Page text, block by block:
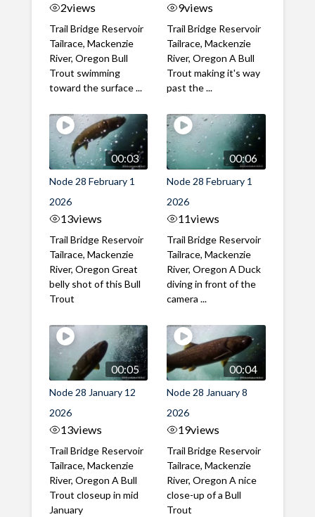
2views
Trail Bridge Reservoir
Tailrace, Mackenzie
River, Oregon Bull
Trout swimming
toward the surface ...
9views
Trail Bridge Reservoir
Tailrace, Mackenzie
River, Oregon A Bull
Trout making it's way
past the ...
00:03
Node 28 February 1
2026
13views
Trail Bridge Reservoir
Tailrace, Mackenzie
River, Oregon Great
belly shot of this Bull
Trout
00:06
Node 28 February 1
2026
11views
Trail Bridge Reservoir
Tailrace, Mackenzie
River, Oregon A Duck
diving in front of the
camera ...
00:05
Node 28 January 12
2026
13views
Trail Bridge Reservoir
Tailrace, Mackenzie
River, Oregon A Bull
Trout closeup in mid
January
00:04
Node 28 January 8
2026
19views
Trail Bridge Reservoir
Tailrace, Mackenzie
River, Oregon A nice
close-up of a Bull
Trout